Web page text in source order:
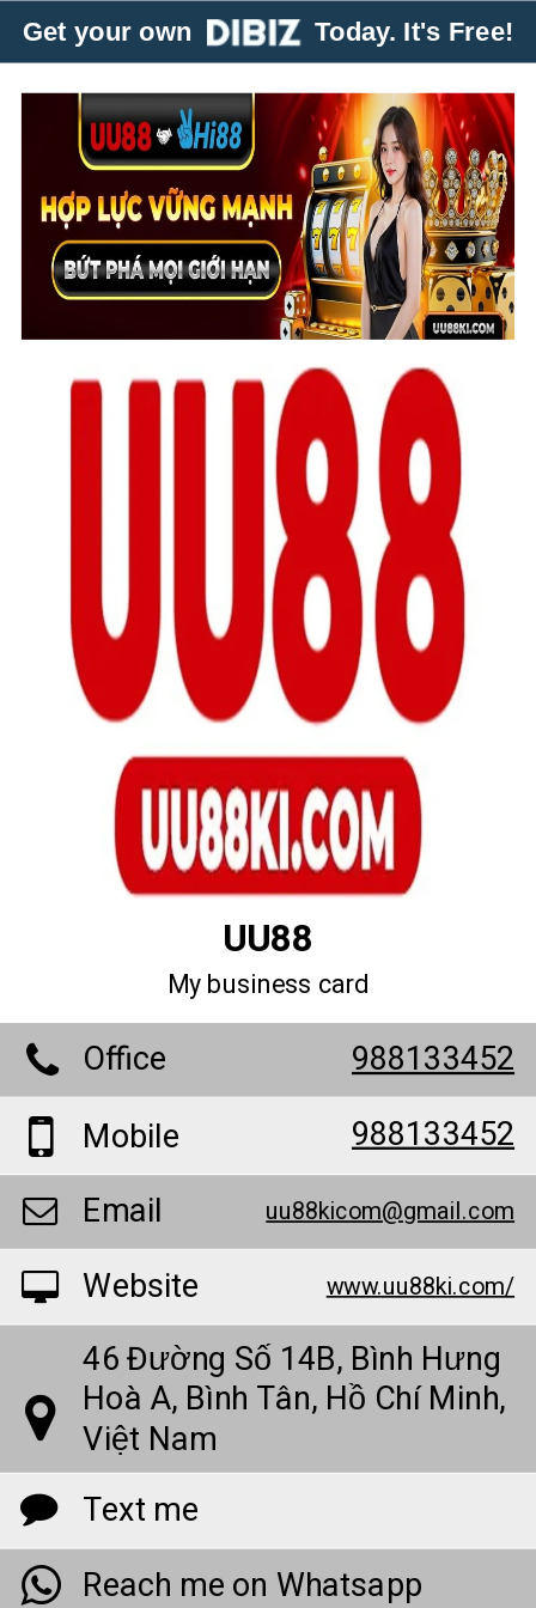
Get your own Today. It's Free!
UU88
My business card
Office
988133452
Mobile
988133452
Email
uu88kicom@gmail.com
Website www.uu88ki.com/
46 Đường Số 14B, Bình Hưng
Hoà A, Bình Tân, Hồ Chí Minh,
Việt Nam
Text me
Reach me on Whatsapp